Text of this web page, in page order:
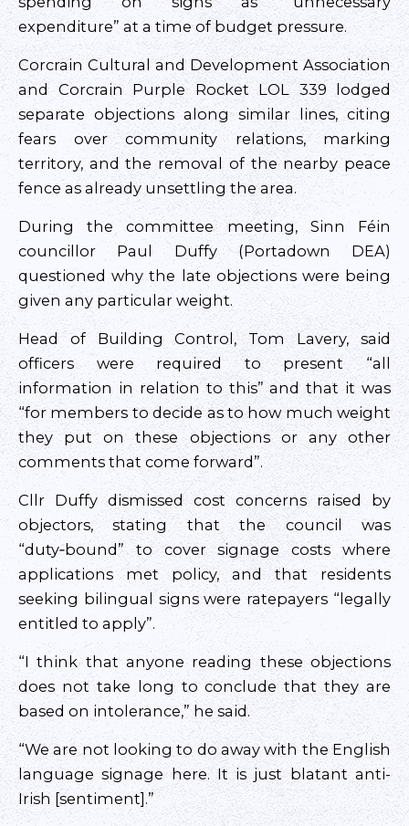
expenditure” at a time of budget pressure.
Corcrain Cultural and Development Association
and Corcrain Purple Rocket LOL 339 lodged
separate objections along similar lines, citing
fears over community relations, marking
territory, and the removal of the nearby peace
fence as already unsettling the area.
During the committee meeting, Sinn Féin
councillor Paul Duffy (Portadown DEA)
questioned why the late objections were being
given any particular weight.
Head of Building Control, Tom Lavery, said
officers were required to present “all
information in relation to this” and that it was
“for members to decide as to how much weight
they put on these objections or any other
comments that come forward”.
Cllr Duffy dismissed cost concerns raised by
objectors, stating that the council was
“duty‑bound” to cover signage costs where
applications met policy, and that residents
seeking bilingual signs were ratepayers “legally
entitled to apply”.
“I think that anyone reading these objections
does not take long to conclude that they are
based on intolerance,” he said.
“We are not looking to do away with the English
language signage here. It is just blatant anti-
Irish [sentiment].”